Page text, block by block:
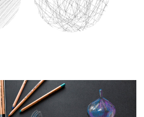
Please select